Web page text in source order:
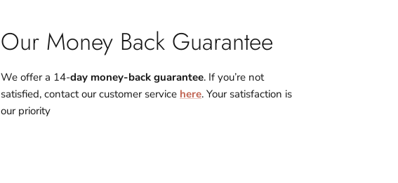
Our Money Back Guarantee
We offer a 14-day money-back guarantee. If you’re not
satisfied, contact our customer service here. Your satisfaction is
our priority